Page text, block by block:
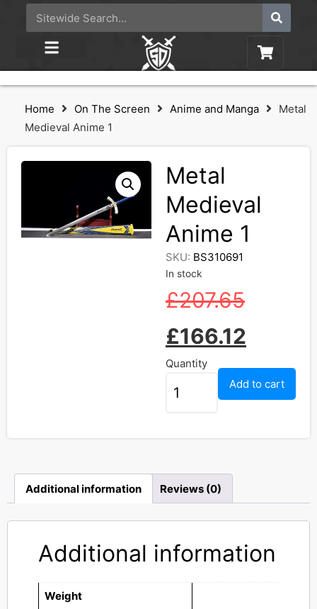
Home On The Screen Anime and Manga
Metal
Medieval Anime 1
Metal
Medieval
Anime 1
SKU: BS310691
In stock
£207.65
£166.12
Quantity
Add to cart
Additional information Reviews (0)
Additional information
Weight